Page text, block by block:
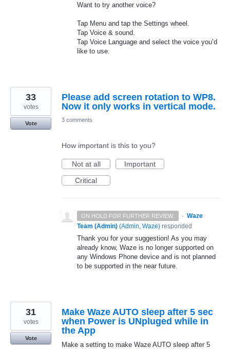
Want to try another voice?
Tap Menu and tap the Settings wheel.
Tap Voice & sound.
Tap Voice Language and select the voice you’d
like to use.
Please add screen rotation to WP8.
Now it only works in vertical mode.
33
votes
Vote
3 comments
How important is this to you?
Not at all
Important
Critical
ON HOLD FOR FURTHER REVIEW. · Waze
Team (Admin) (Admin, Waze) responded
Thank you for your suggestion! As you may
already know, Waze is no longer supported on
any Windows Phone device and is not planned
to be supported in the near future.
Make Waze AUTO sleep after 5 sec
when Power is UNpluged while in
the App
Make a setting to make Waze AUTO sleep after 5
31
votes
Vote